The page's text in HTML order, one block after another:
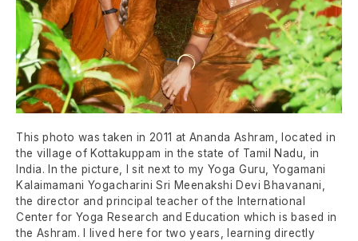
This photo was taken in 2011 at Ananda Ashram, located in
the village of Kottakuppam in the state of Tamil Nadu, in
India. In the picture, I sit next to my Yoga Guru, Yogamani
Kalaimamani Yogacharini Sri Meenakshi Devi Bhavanani,
the director and principal teacher of the International
Center for Yoga Research and Education which is based in
the Ashram. I lived here for two years, learning directly